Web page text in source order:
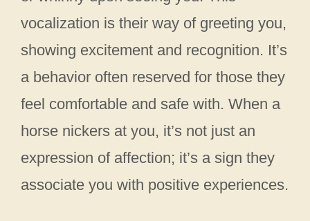
vocalization is their way of greeting you,
showing excitement and recognition. It’s
a behavior often reserved for those they
feel comfortable and safe with. When a
horse nickers at you, it’s not just an
expression of affection; it’s a sign they
associate you with positive experiences.